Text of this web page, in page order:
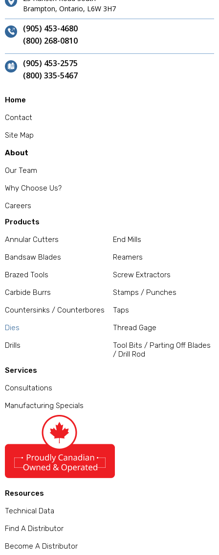
Brampton, Ontario, L6W 3H7
(905) 453-4680
(800) 268-0810
(905) 453-2575
(800) 335-5467
Home
Contact
Site Map
About
Our Team
Why Choose Us?
Careers
Products
Annular Cutters
Bandsaw Blades
Brazed Tools
Carbide Burrs
Countersinks / Counterbores
Dies
Drills
End Mills
Reamers
Screw Extractors
Stamps / Punches
Taps
Thread Gage
Tool Bits / Parting Off Blades
/ Drill Rod
Services
Consultations
Manufacturing Specials
Resources
Technical Data
Find A Distributor
Become A Distributor